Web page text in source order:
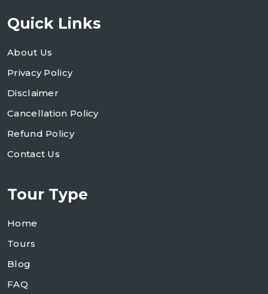
Quick Links
About Us
Privacy Policy
Disclaimer
Cancellation Policy
Refund Policy
Contact Us
Tour Type
Home
Tours
Blog
FAQ